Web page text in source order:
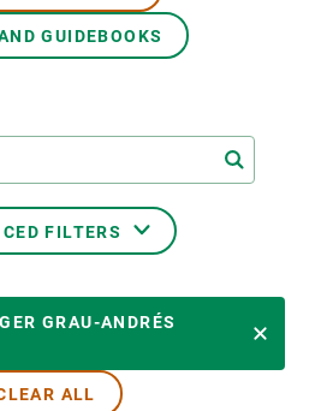
GUIDEBOOKS
FILTERS
GRAU-ANDRÉS
ALL